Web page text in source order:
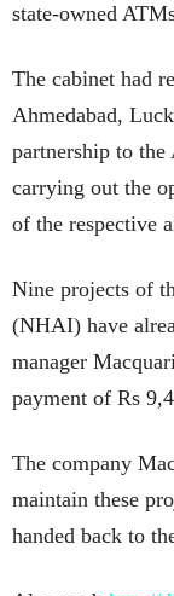
state-owned
The cabinet had
Ahmedabad,
partnership to
carrying out the
of the respective
Nine projects of
(NHAI) have
manager
payment of Rs
The company
maintain these
handed back to